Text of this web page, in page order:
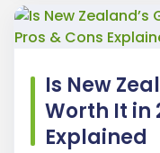
Is New
Worth It in
Explained